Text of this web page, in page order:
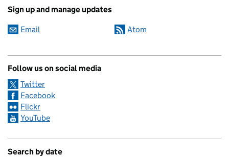
Sign up and manage updates
Email Atom
Follow us on social media
Twitter
Facebook
Flickr
YouTube
Search by date